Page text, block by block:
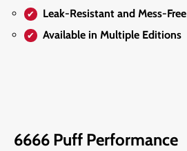
Leak-Resistant and Mess-Free
Available in Multiple Editions
6666 Puff Performance